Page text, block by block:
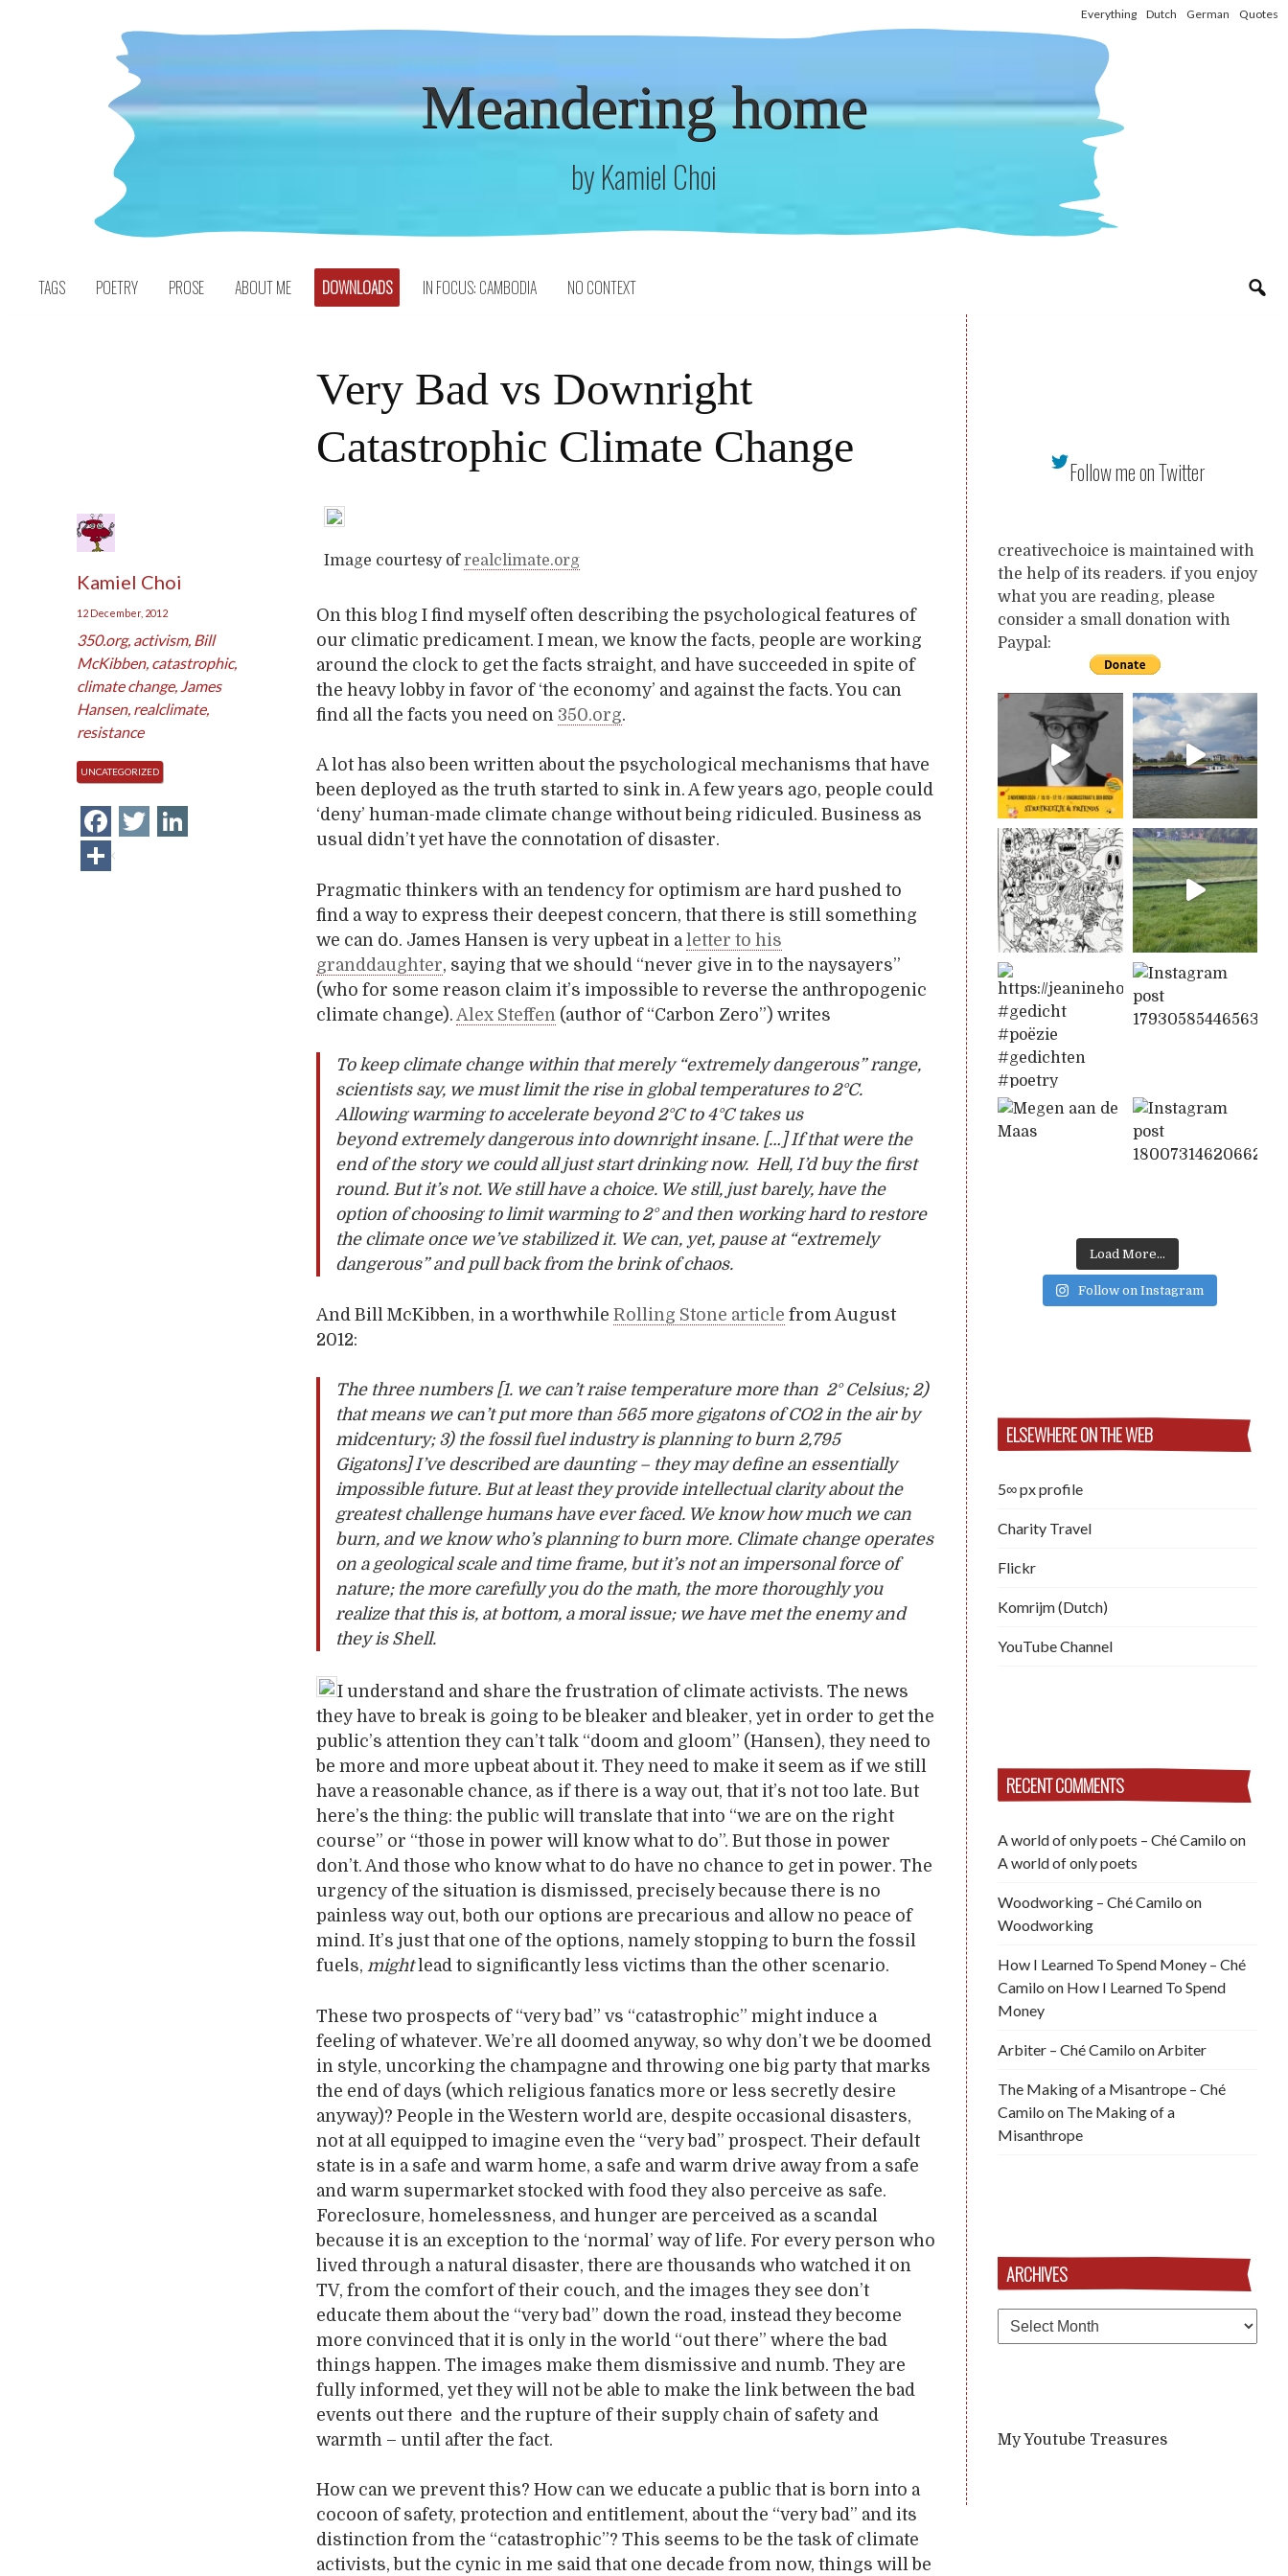
Everything Dutch German Quotes
Meandering home
by Kamiel Choi
TAGS POETRY PROSE ABOUT ME DOWNLOADS IN FOCUS: CAMBODIA NO CONTEXT
Very Bad vs Downright
Catastrophic Climate Change
Kamiel Choi
12 December, 2012
350.org, activism, Bill
McKibben, catastrophic,
climate change, James
Hansen, realclimate,
resistance
UNCATEGORIZED
Facebook
Twitter
Share
Image courtesy ofrealclimate.org
On this blog I find myself often describing the psychological features of
our climatic predicament. I mean, we know the facts, people are working
around the clock to get the facts straight, and have succeeded in spite of
the heavy lobby in favor of ‘the economy’ and against the facts. You can
find all the facts you need on 350.org.
A lot has also been written about the psychological mechanisms that have
been deployed as the truth started to sink in. A few years ago, people could
‘deny’ human-made climate change without being ridiculed. Business as
usual didn’t yet have the connotation of disaster.
Pragmatic thinkers with an tendency for optimism are hard pushed to
find a way to express their deepest concern, that there is still something
we can do. James Hansen is very upbeat in aletter to his
granddaughter, saying that we should “never give in to the naysayers”
(who for some reason claim it’s impossible to reverse the anthropogenic
climate change). Alex Steffen (author of “Carbon Zero”) writes
To keep climate change within that merely “extremely dangerous” range,
scientists say, we must limit the rise in global temperatures to 2°C.
Allowing warming to accelerate beyond 2°C to 4°C takes us
beyond extremely dangerous into downright insane. […] If that were the
end of the story we could all just start drinking now. Hell, I’d buy the first
round. But it’s not. We still have a choice. We still, just barely, have the
option of choosing to limit warming to 2° and then working hard to restore
the climate once we’ve stabilized it. We can, yet, pause at “extremely
dangerous” and pull back from the brink of chaos.
And Bill McKibben, in a worthwhileRolling Stone article from August
2012:
The three numbers [1. we can’t raise temperature more than 2° Celsius; 2)
that means we can’t put more than 565 more gigatons of CO2in the air by
midcentury; 3) the fossil fuel industry is planning to burn 2,795
Gigatons] I’ve described are daunting – they may define an essentially
impossible future. But at least they provide intellectual clarity about the
greatest challenge humans have ever faced. We know how much we can
burn, and we know who’s planning to burn more. Climate change operates
on a geological scale and time frame, but it’s not an impersonal force of
nature; the more carefully you do the math, the more thoroughly you
realize that this is, at bottom, a moral issue; we have met the enemy and
they is Shell.
I understand and share the frustration of climate activists. The news
they have to break is going to be bleaker and bleaker, yet in order to get the
public’s attention they can’t talk “doom and gloom” (Hansen), they need to
be more and more upbeat about it. They need to make it seem as if we still
have a reasonable chance, as if there is a way out, that it’s not too late. But
here’s the thing: the public will translate that into “we are on the right
course” or “those in power will know what to do”. But those in power
don’t. And those who know what to do have no chance to get in power. The
urgency of the situation is dismissed, precisely because there is no
painless way out, both our options are precarious and allow no peace of
mind. It’s just that one of the options, namely stopping to burn the fossil
fuels,mightlead to significantly less victims than the other scenario.
These two prospects of “very bad” vs “catastrophic” might induce a
feeling of whatever. We’re all doomed anyway, so why don’t we be doomed
in style, uncorking the champagne and throwing one big party that marks
the end of days (which religious fanatics more or less secretly desire
anyway)? People in the Western world are, despite occasional disasters,
not at all equipped to imagine even the “very bad” prospect. Their default
state is in a safe and warm home, a safe and warm drive away from a safe
and warm supermarket stocked with food they also perceive as safe.
Foreclosure, homelessness, and hunger are perceived as a scandal
because it is an exception to the ‘normal’ way of life. For every person who
lived through a natural disaster, there are thousands who watched it on
TV, from the comfort of their couch, and the images they see don’t
educate them about the “very bad” down the road, instead they become
more convinced that it is only in the world “out there” where the bad
things happen. The images make them dismissive and numb. They are
fully informed, yet they will not be able to make the link between the bad
events out there and the rupture of their supply chain of safety and
warmth – until after the fact.
How can we prevent this? How can we educate a public that is born into a
cocoon of safety, protection and entitlement, about the “very bad” and its
distinction from the “catastrophic”? This seems to be the task of climate
activists, but the cynic in me said that one decade from now, things will be
Follow me on Twitter
creativechoice is maintained with
the help of its readers. if you enjoy
what you are reading, please
consider a small donation with
Paypal:
Load More...
Follow on Instagram
ELSEWHERE ON THE WEB
5∞ px profile
Charity Travel
Flickr
Komrijm (Dutch)
YouTube Channel
RECENT COMMENTS
A world of only poets – Ché Camilo on
A world of only poets
Woodworking – Ché Camilo on
Woodworking
How I Learned To Spend Money – Ché
Camilo on How I Learned To Spend
Money
Arbiter – Ché Camilo on Arbiter
The Making of a Misantrope – Ché
Camilo on The Making of a
Misanthrope
ARCHIVES
Archives
My Youtube Treasures